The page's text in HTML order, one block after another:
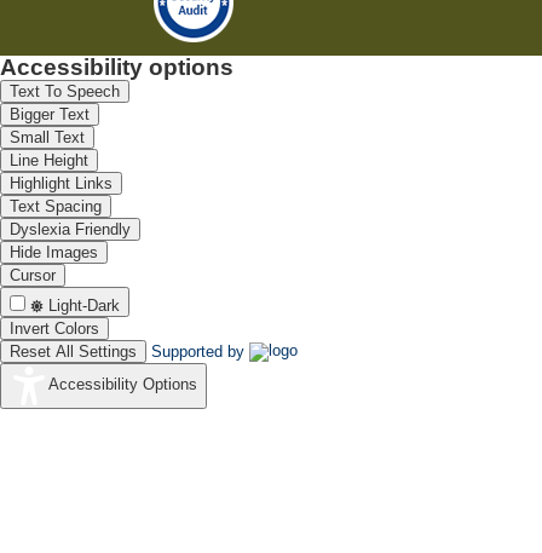
Accessibility options
Text To Speech
Bigger Text
Small Text
Line Height
Highlight Links
Text Spacing
Dyslexia Friendly
Hide Images
Cursor
Light-Dark
Invert Colors
Reset All Settings
Supported by
Accessibility Options